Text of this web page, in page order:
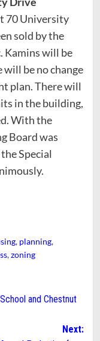
70 University
sold by the
Kamins will be
will be no change
plan. There will
in the building,
With the
Board was
Special
, planning,
,zoning
and Chestnut
Next: